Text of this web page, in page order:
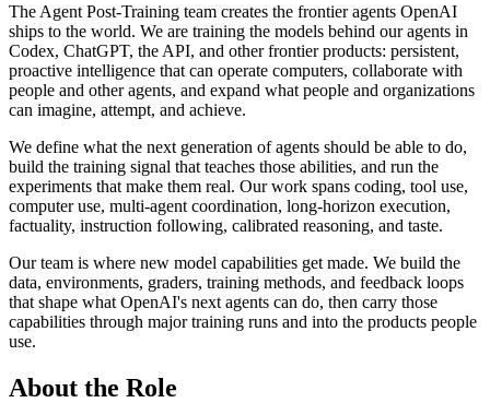
The Agent Post-Training team creates the frontier agents OpenAI
ships to the world. We are training the models behind our agents in
Codex, ChatGPT, the API, and other frontier products: persistent,
proactive intelligence that can operate computers, collaborate with
people and other agents, and expand what people and organizations
can imagine, attempt, and achieve.
We define what the next generation of agents should be able to do,
build the training signal that teaches those abilities, and run the
experiments that make them real. Our work spans coding, tool use,
computer use, multi-agent coordination, long-horizon execution,
factuality, instruction following, calibrated reasoning, and taste.
Our team is where new model capabilities get made. We build the
data, environments, graders, training methods, and feedback loops
that shape what OpenAI's next agents can do, then carry those
capabilities through major training runs and into the products people
use.
About the Role